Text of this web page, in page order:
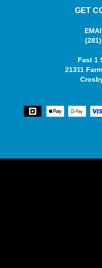
GET
Fast 1
21311